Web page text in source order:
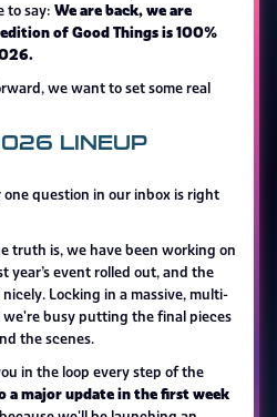
to say: We are back, we are
of Good Things is 100%
we want to set some real
LINEUP
question in our inbox is right
truth is, we have been working on
year’s event rolled out, and the
Locking in a massive, multi-
busy putting the final pieces
the scenes.
in the loop every step of the
a major update in the first week